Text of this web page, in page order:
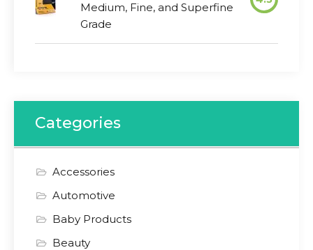
Medium, Fine, and Superfine
Grade
Categories
Accessories
Automotive
Baby Products
Beauty